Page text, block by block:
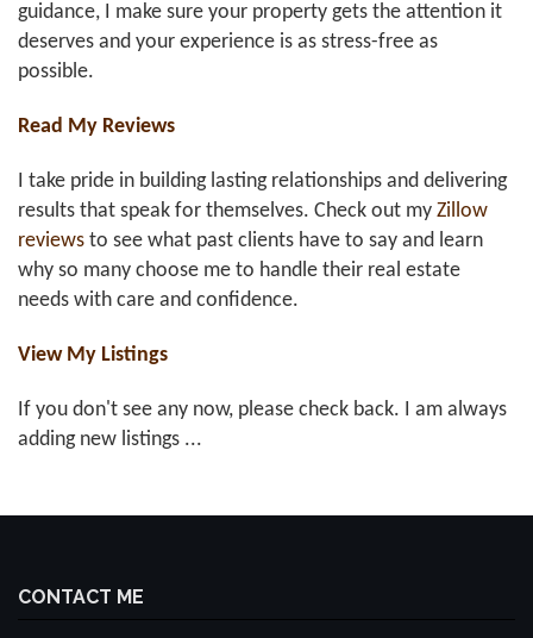
guidance, I make sure your property gets the attention it
deserves and your experience is as stress-free as
possible.
Read My Reviews
I take pride in building lasting relationships and delivering
results that speak for themselves. Check out my Zillow
reviews to see what past clients have to say and learn
why so many choose me to handle their real estate
needs with care and confidence.
View My Listings
If you don't see any now, please check back. I am always
adding new listings ...
CONTACT ME